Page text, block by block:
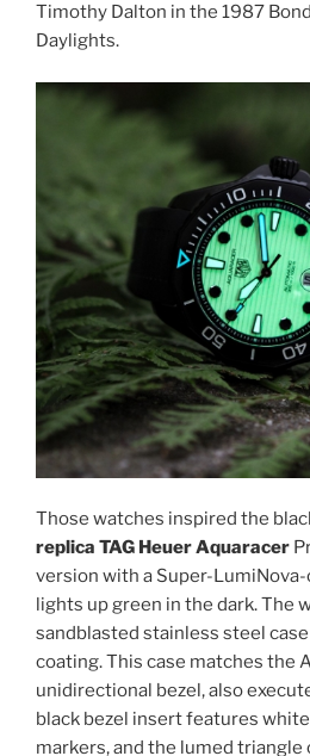
Timothy Dalton in the 1987
Daylights.
Those watches inspired the
replica TAG Heuer Aquaracer
version with a Super-
lights up green in the dark. The
sandblasted stainless steel case
coating. This case matches the
unidirectional bezel, also
black bezel insert features
markers, and the lumed triangle